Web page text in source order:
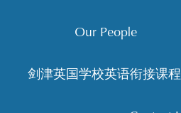
Our People
剑津英国学校英语衔接课程